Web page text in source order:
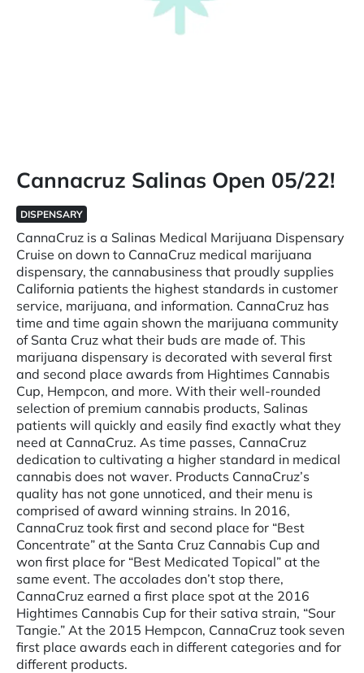
Cannacruz Salinas Open 05/22!
DISPENSARY
CannaCruz is a Salinas Medical Marijuana Dispensary
Cruise on down to CannaCruz medical marijuana
dispensary, the cannabusiness that proudly supplies
California patients the highest standards in customer
service, marijuana, and information. CannaCruz has
time and time again shown the marijuana community
of Santa Cruz what their buds are made of. This
marijuana dispensary is decorated with several first
and second place awards from Hightimes Cannabis
Cup, Hempcon, and more. With their well-rounded
selection of premium cannabis products, Salinas
patients will quickly and easily find exactly what they
need at CannaCruz. As time passes, CannaCruz
dedication to cultivating a higher standard in medical
cannabis does not waver. Products CannaCruz’s
quality has not gone unnoticed, and their menu is
comprised of award winning strains. In 2016,
CannaCruz took first and second place for “Best
Concentrate” at the Santa Cruz Cannabis Cup and
won first place for “Best Medicated Topical” at the
same event. The accolades don’t stop there,
CannaCruz earned a first place spot at the 2016
Hightimes Cannabis Cup for their sativa strain, “Sour
Tangie.” At the 2015 Hempcon, CannaCruz took seven
first place awards each in different categories and for
different products.